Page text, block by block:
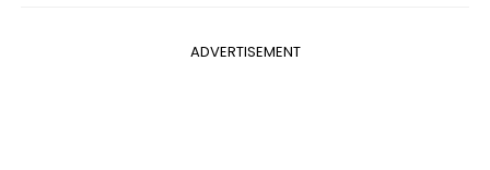
ADVERTISEMENT